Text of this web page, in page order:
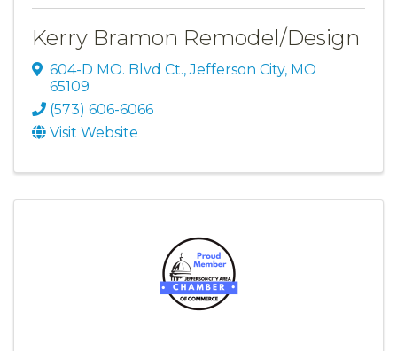
Kerry Bramon Remodel/Design
604-D MO. Blvd Ct.,Jefferson City, MO
65109
(573) 606-6066
Visit Website